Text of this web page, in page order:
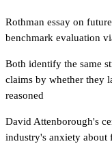
Rothman essay on
benchmark evaluation
Both identify the same
claims by whether they
reasoned
David Attenborough's
industry's anxiety about